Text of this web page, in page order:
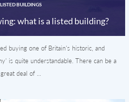
LISTED BUILDINGS
what is a listed building?
buying one of Britain's historic, and
is quite understandable. There can be a
great deal of ...